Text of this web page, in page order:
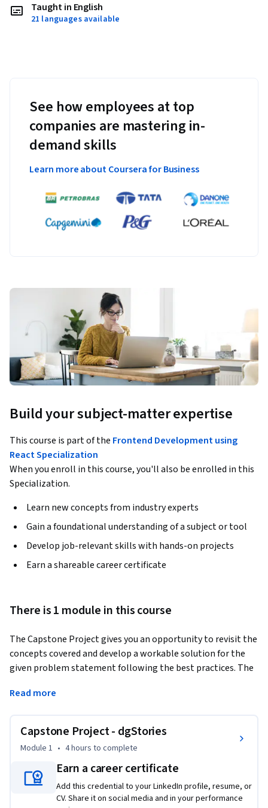
Taught in English
21 languages available
See how employees at top
companies are mastering in-
demand skills
Learn more about Coursera for Business
Build your subject-matter expertise
This course is part of the Frontend Development using
React Specialization
When you enroll in this course, you'll also be enrolled in this
Specialization.
Learn new concepts from industry experts
Gain a foundational understanding of a subject or tool
Develop job-relevant skills with hands-on projects
Earn a shareable career certificate
There is 1 module in this course
The Capstone Project gives you an opportunity to revisit the
concepts covered and develop a workable solution for the
given problem statement following the best practices. The
standards within the stipulated time based on the
Read more
Capstone Project - dgStories
Module 1 • 4 hours to complete
Earn a career certificate
Add this credential to your LinkedIn profile, resume, or
CV. Share it on social media and in your performance